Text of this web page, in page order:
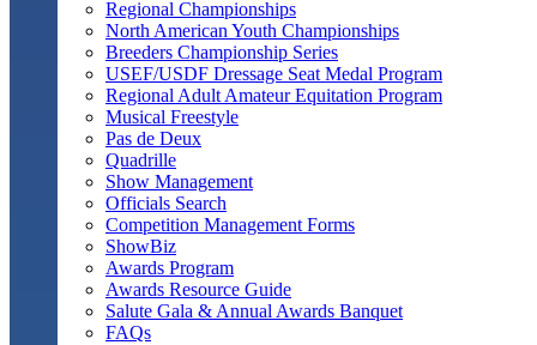
Regional Championships
North American Youth Championships
Breeders Championship Series
USEF/USDF Dressage Seat Medal Program
Regional Adult Amateur Equitation Program
Musical Freestyle
Pas de Deux
Quadrille
Show Management
Officials Search
Competition Management Forms
ShowBiz
Awards Program
Awards Resource Guide
Salute Gala & Annual Awards Banquet
FAQs